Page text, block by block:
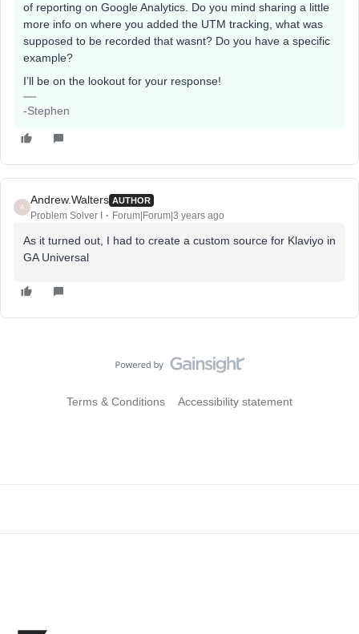
of reporting on Google Analytics. Do you mind sharing a little
more info on where you added the UTM tracking, what was
supposed to be recorded that wasnt? Do you have a specific
example?
I’ll be on the lookout for your response!
-Stephen
A
Andrew.Walters AUTHOR
Problem Solver I Forum|Forum|3 years ago
As it turned out, I had to create a custom source for Klaviyo in
GA Universal
Terms & Conditions Accessibility statement